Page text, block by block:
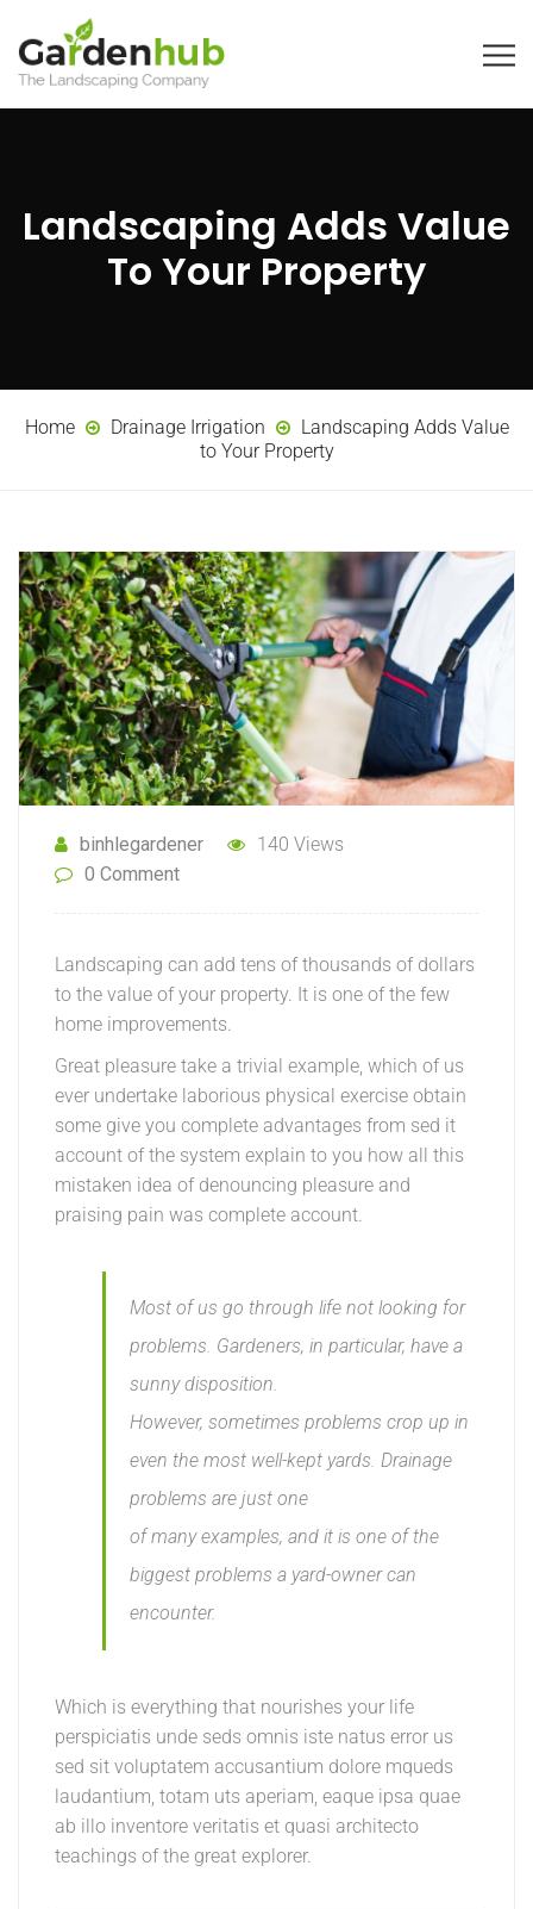
Landscaping Adds Value
To Your Property
Home Drainage Irrigation
Landscaping Adds Value
to Your Property
binhlegardener
140 Views
0 Comment
Landscaping can add tens of thousands of dollars
to the value of your property. It is one of the few
home improvements.
Great pleasure take a trivial example, which of us
ever undertake laborious physical exercise obtain
some give you complete advantages from sed it
account of the system explain to you how all this
mistaken idea of denouncing pleasure and
praising pain was complete account.
Most of us go through life not looking for
problems. Gardeners, in particular, have a
sunny disposition.
However, sometimes problems crop up in
even the most well-kept yards. Drainage
problems are just one
of many examples, and it is one of the
biggest problems a yard-owner can
encounter.
Which is everything that nourishes your life
perspiciatis unde seds omnis iste natus error us
sed sit voluptatem accusantium dolore mqueds
laudantium, totam uts aperiam, eaque ipsa quae
ab illo inventore veritatis et quasi architecto
teachings of the great explorer.